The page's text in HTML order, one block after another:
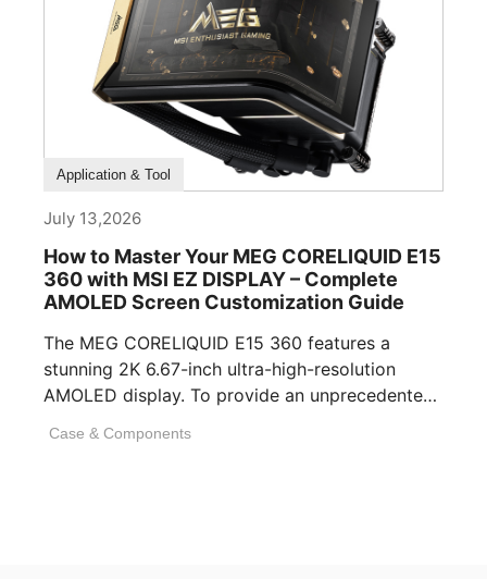
How To Guide
Application & Tool
July 13,2026
How to Master Your MEG CORELIQUID E15
360 with MSI EZ DISPLAY – Complete
AMOLED Screen Customization Guide
The MEG CORELIQUID E15 360 features a
stunning 2K 6.67-inch ultra-high-resolution
AMOLED display. To provide an unprecedented
Case & Components